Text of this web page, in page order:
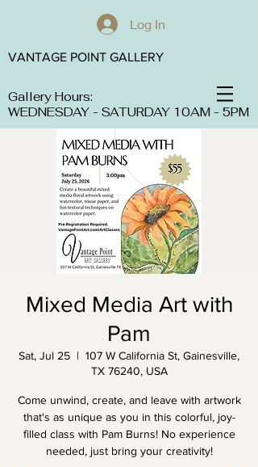
Log In
Gallery Hours:
WEDNESDAY - SATURDAY 10AM - 5PM
VANTAGE POINT GALLERY
Mixed Media Art with
Pam
Sat, Jul 25
  |
107 W California St, Gainesville,
TX 76240, USA
Come unwind, create, and leave with artwork
that's as unique as you in this colorful, joy-
filled class with Pam Burns! No experience
needed, just bring your creativity!